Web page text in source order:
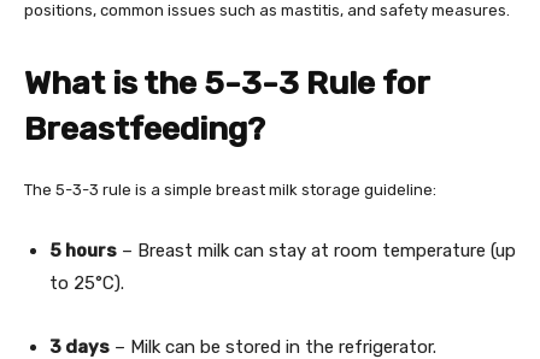
positions, common issues such as mastitis, and safety measures.
What is the 5-3-3 Rule for
Breastfeeding?
The 5-3-3 rule is a simple breast milk storage guideline:
5 hours – Breast milk can stay at room temperature (up
to 25°C).
3 days – Milk can be stored in the refrigerator.